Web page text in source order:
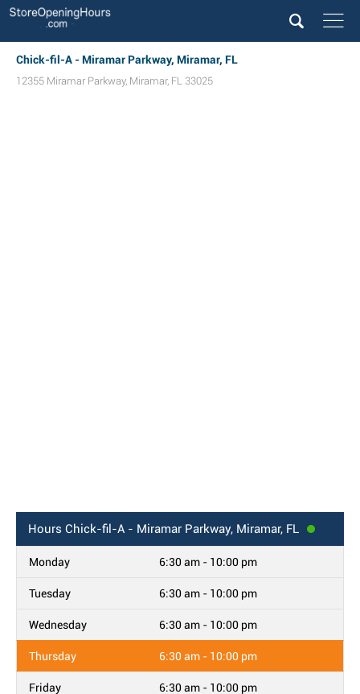
Chick-fil-A - Miramar Parkway, Miramar, FL
12355 Miramar Parkway, Miramar, FL 33025
Hours Chick-fil-A - Miramar Parkway, Miramar, FL
Monday 6:30 am - 10:00 pm
Tuesday 6:30 am - 10:00 pm
Wednesday 6:30 am - 10:00 pm
Thursday 6:30 am - 10:00 pm
Friday 6:30 am - 10:00 pm